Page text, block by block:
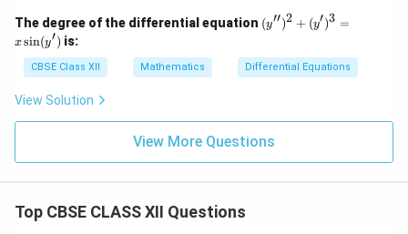
y)
The degree of the differential equation (y'')
^2
(y')
^3
(y')
(y′′)2 + (y′)3 =
xsin(y′) is:
CBSE Class XII Mathematics Differential Equations
View Solution
View More Questions
Top CBSE CLASS XII Questions